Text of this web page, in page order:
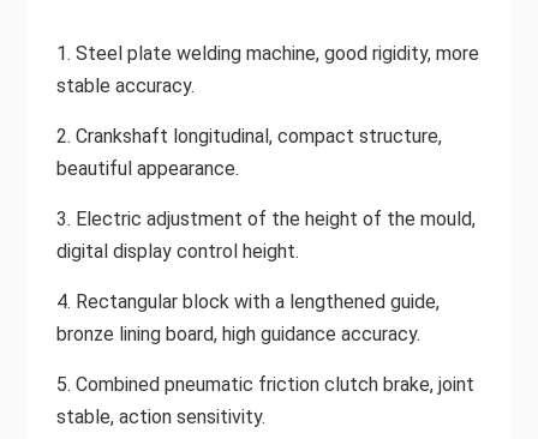
1. Steel plate welding machine, good rigidity, more
stable accuracy.
2. Crankshaft longitudinal, compact structure,
beautiful appearance.
3. Electric adjustment of the height of the mould,
digital display control height.
4. Rectangular block with a lengthened guide,
bronze lining board, high guidance accuracy.
5. Combined pneumatic friction clutch brake, joint
stable, action sensitivity.